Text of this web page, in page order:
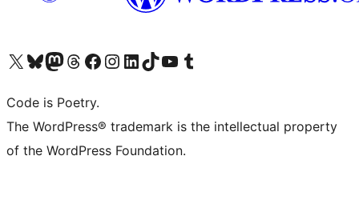
Visit our X (formerly Twitter) account
Visit our Bluesky account
Visit our Mastodon account
Visit our Threads account
Visit our Facebook page
Visit our Instagram account
Visit our LinkedIn account
Visit our TikTok account
Visit our YouTube channel
Visit our Tumblr account
Code is Poetry.
The WordPress® trademark is the intellectual property
of the WordPress Foundation.